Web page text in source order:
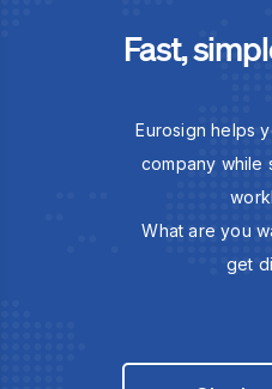
Fast,
Eurosign helps
company while
What are you
get